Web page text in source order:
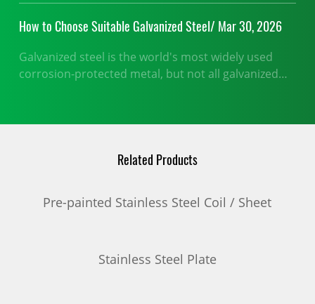
How to Choose Suitable Galvanized Steel/ Mar 30, 2026
Galvanized steel is the world's most widely used
corrosion-protected metal, but not all galvanized
Related Products
Pre-painted Stainless Steel Coil / Sheet
Stainless Steel Plate